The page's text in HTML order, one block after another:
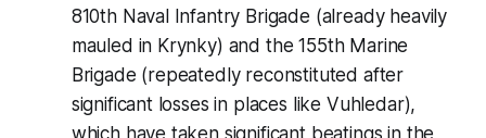
810th Naval Infantry Brigade (already heavily
mauled in Krynky) and the 155th Marine
Brigade (repeatedly reconstituted after
significant losses in places like Vuhledar),